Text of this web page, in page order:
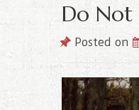
Do Not
Posted on